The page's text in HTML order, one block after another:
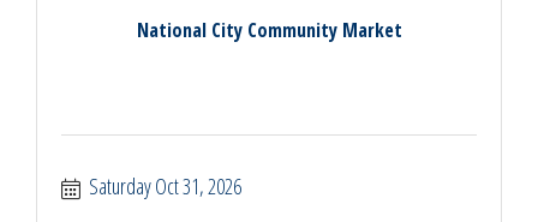
National City Community Market
Saturday Oct 31, 2026